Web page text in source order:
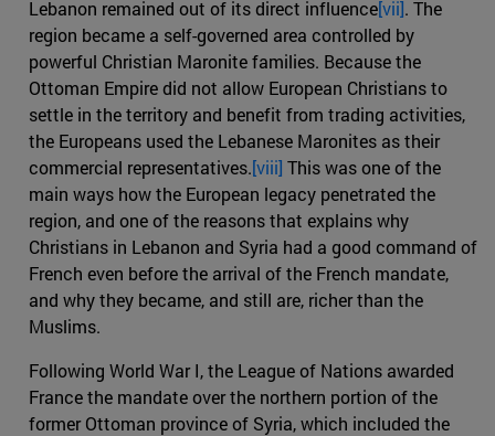
Lebanon remained out of its direct influence[vii]. The
region became a self-governed area controlled by
powerful Christian Maronite families. Because the
Ottoman Empire did not allow European Christians to
settle in the territory and benefit from trading activities,
the Europeans used the Lebanese Maronites as their
commercial representatives.[viii] This was one of the
main ways how the European legacy penetrated the
region, and one of the reasons that explains why
Christians in Lebanon and Syria had a good command of
French even before the arrival of the French mandate,
and why they became, and still are, richer than the
Muslims.
Following World War I, the League of Nations awarded
France the mandate over the northern portion of the
former Ottoman province of Syria, which included the